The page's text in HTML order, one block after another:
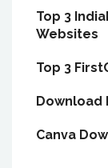
Top 3
Websites
Top 3
Download
Canva